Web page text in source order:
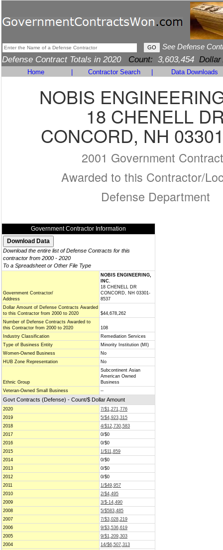
See Defense
Defense Contract Totals in 2020 Count: 3,603,454 Dollar
Home Contractor Search Data Downloads
NOBIS
18 CHENELL
CONCORD, NH
2001 Government
Awarded to this Contractor/
Defense Department
Government Contractor Information
Download the entire list of Defense Contracts for this
contractor from 2000 - 2020
To a Spreadsheet or Other File Type
Government Contractor/
Address
NOBIS ENGINEERING,
INC.
18 CHENELL DR
CONCORD, NH 03301-
8537
Dollar Amount of Defense Contracts Awarded
to this Contractor from 2000 to 2020
$44,678,262
Number of Defense Contracts Awarded to
this Contractor from 2000 to 2020
108
Industry Classification
Remediation Services
Type of Business Entity
Minority Institution (MI)
Women-Owned Business
No
HUB Zone Representation
No
Ethnic Group
Subcontinent Asian
American Owned
Business
Veteran-Owned Small Business
--
Govt Contracts (Defense) - Count/$ Dollar Amount
2020
7/$1,271,776
2019
5/$4,923,315
2018
4/$12,730,583
2017
0/$0
2016
0/$0
2015
1/$11,859
2014
0/$0
2013
0/$0
2012
0/$0
2011
1/$49,957
2010
2/$4,495
2009
3/$-14,490
2008
5/$583,485
2007
7/$3,028,219
2006
9/$3,536,619
2005
9/$1,209,303
2004
14/$6,507,313